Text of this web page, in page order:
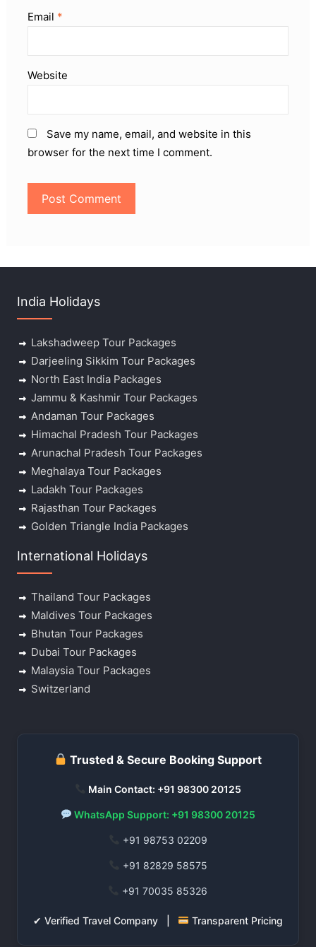
Email *
Website
Save my name, email, and website in this
browser for the next time I comment.
India Holidays
Lakshadweep Tour Packages
Darjeeling Sikkim Tour Packages
North East India Packages
Jammu & Kashmir Tour Packages
Andaman Tour Packages
Himachal Pradesh Tour Packages
Arunachal Pradesh Tour Packages
Meghalaya Tour Packages
Ladakh Tour Packages
Rajasthan Tour Packages
Golden Triangle India Packages
International Holidays
Thailand Tour Packages
Maldives Tour Packages
Bhutan Tour Packages
Dubai Tour Packages
Malaysia Tour Packages
Switzerland
Trusted & Secure Booking Support
Main Contact: +91 98300 20125
WhatsApp Support: +91 98300 20125
+91 98753 02209
+91 82829 58575
+91 70035 85326
✔ Verified Travel Company | Transparent Pricing